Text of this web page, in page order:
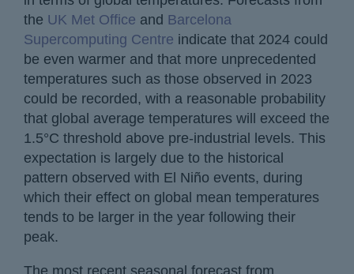
the UK Met Office and Barcelona
Supercomputing Centre indicate that 2024 could
be even warmer and that more unprecedented
temperatures such as those observed in 2023
could be recorded, with a reasonable probability
that global average temperatures will exceed the
1.5°C threshold above pre-industrial levels. This
expectation is largely due to the historical
pattern observed with El Niño events, during
which their effect on global mean temperatures
tends to be larger in the year following their
peak.
The most recent seasonal forecast from